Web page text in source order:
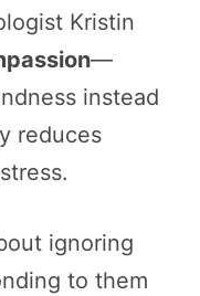
Kristin
—
instead
reduces
ignoring
to them